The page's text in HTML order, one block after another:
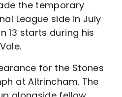
the temporary
League side in July
13 starts during his
for the Stones
at Altrincham. The